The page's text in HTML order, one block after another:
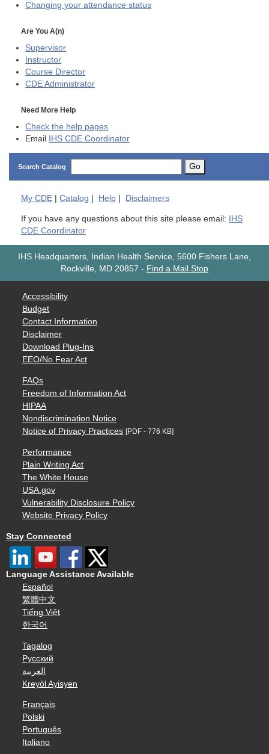
Changing your attendance status
Are You A(n)
Supervisor
Instructor
Course Director
CDE Administrator
Need More Help
Check the help pages
Email IHS CDE Coordinator
Search Catalog Go
My CDE Catalog Help Disclaimers
If you have any questions about this site please email: IHS
CDE Coordinator
IHS Headquarters, Indian Health Service, 5600 Fishers Lane,
Rockville, MD 20857 - Find a Mail Stop
Accessibility
Budget
Contact Information
Disclaimer
Download Plug-Ins
EEO/No Fear Act
FAQs
Freedom of Information Act
HIPAA
Nondiscrimination Notice
Notice of Privacy Practices [PDF - 776 KB]
Performance
Plain Writing Act
The White House
USA.gov
Vulnerability Disclosure Policy
Website Privacy Policy
Stay Connected
Language Assistance Available
Español
繁體中文
Tiếng Việt
한국어
Tagalog
Русский
العربية
Kreyòl Ayisyen
Français
Polski
Português
Italiano